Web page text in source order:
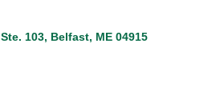
Ste. 103 Belfast ME 04915